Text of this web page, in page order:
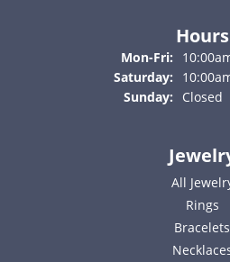
Hours
Mon-Fri:
Saturday:
Sunday:
Closed
All
Rings
Bracelets